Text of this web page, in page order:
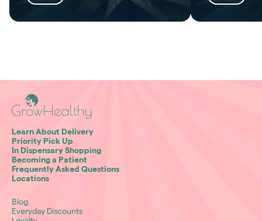
Learn About Delivery
Priority Pick Up
In Dispensary Shopping
Becoming a Patient
Frequently Asked Questions
Locations
Blog
Everyday Discounts